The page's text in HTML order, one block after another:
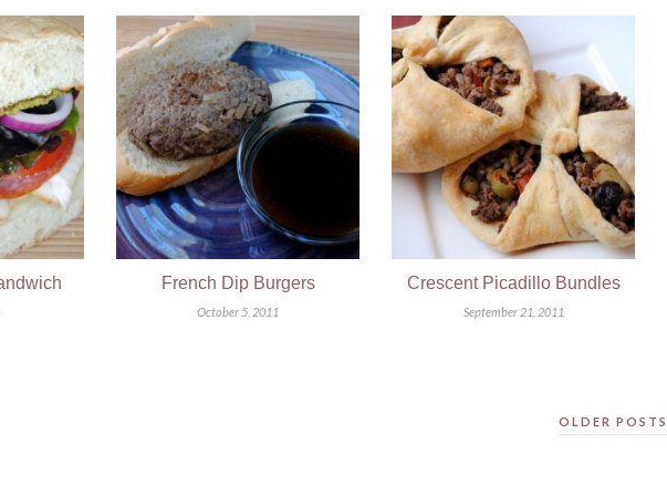
French Dip Burgers
October 5, 2011
Crescent Picadillo Bundles
September 21, 2011
OLDER POSTS